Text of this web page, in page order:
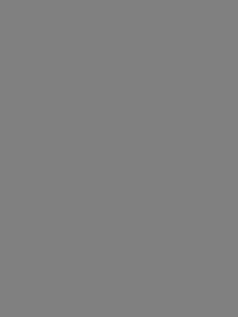
LEGALLY
ON
Subject
United
or
Any
resale